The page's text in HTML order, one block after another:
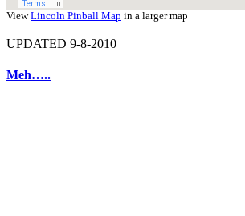
ViewLincoln Pinball Map in a larger map
UPDATED 9-8-2010
Meh…..